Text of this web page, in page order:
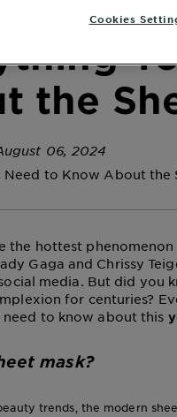
the
06, 2024
to Know About the
the hottest
Gaga and Chrissy
media. But did you
for centuries?
to know about this
mask?
trends, the modern
Cookies